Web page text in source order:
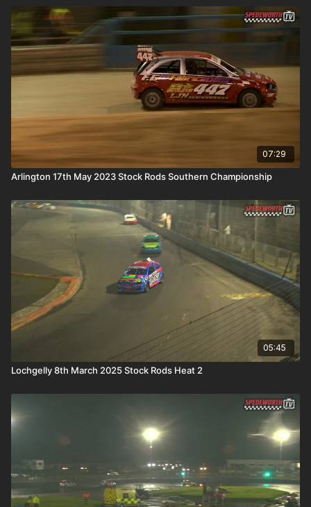
07:29
Arlington 17th May 2023 Stock Rods Southern Championship
05:45
Lochgelly 8th March 2025 Stock Rods Heat 2